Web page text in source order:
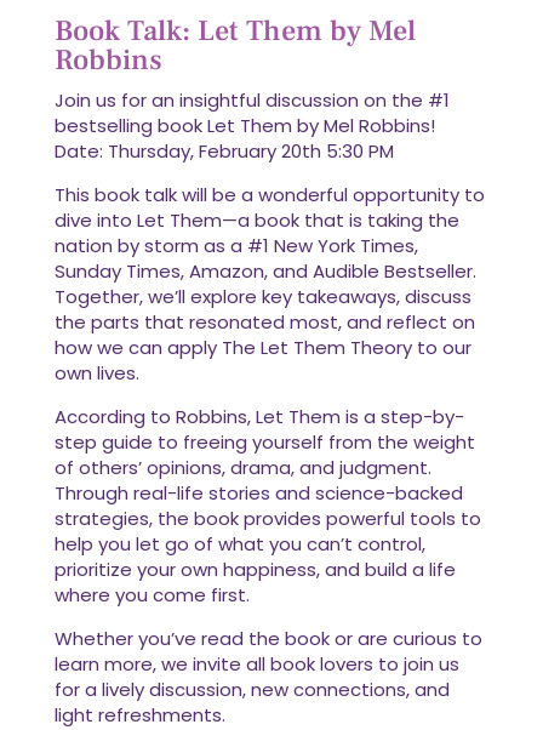
Book Talk: Let Them by Mel
Robbins
Join us for an insightful discussion on the #1
bestselling book Let Them by Mel Robbins!
Date: Thursday, February 20th 5:30 PM
This book talk will be a wonderful opportunity to
dive into Let Them—a book that is taking the
nation by storm as a #1 New York Times,
Sunday Times, Amazon, and Audible Bestseller.
Together, we’ll explore key takeaways, discuss
the parts that resonated most, and reflect on
how we can apply The Let Them Theory to our
own lives.
According to Robbins, Let Them is a step-by-
step guide to freeing yourself from the weight
of others’ opinions, drama, and judgment.
Through real-life stories and science-backed
strategies, the book provides powerful tools to
help you let go of what you can’t control,
prioritize your own happiness, and build a life
where you come first.
Whether you’ve read the book or are curious to
learn more, we invite all book lovers to join us
for a lively discussion, new connections, and
light refreshments.